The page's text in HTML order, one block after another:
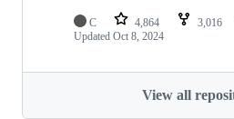
C 4,864 3,016
Updated Oct 8, 2024
View all